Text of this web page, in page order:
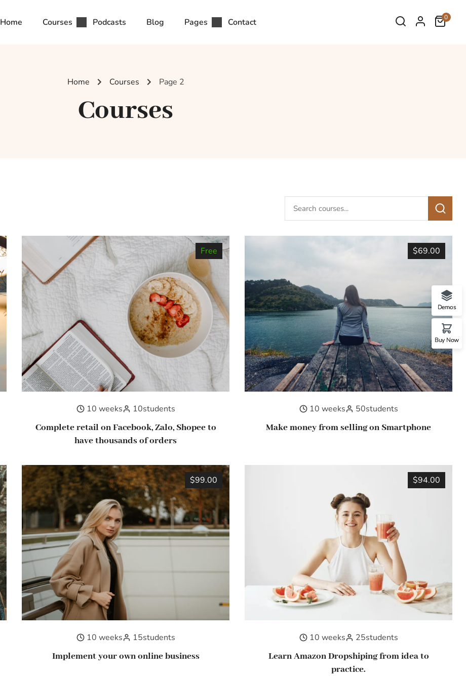
Home Courses Podcasts Blog Pages Contact 0
Home Courses Page 2
Courses
Free
10 weeks 10students
Complete retail on Facebook, Zalo, Shopee to
have thousands of orders
$69.00
10 weeks 50students
Make money from selling on Smartphone
$99.00
10 weeks 15students
Implement your own online business
$94.00
10 weeks 25students
Learn Amazon Dropshiping from idea to
practice.
Demos
Buy Now